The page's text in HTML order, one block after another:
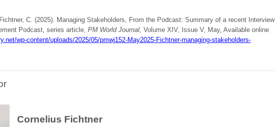
C. (2025). Managing Stakeholders, From the Podcast: Summary of a recent Interview
Podcast, series article, PM World Journal, Volume XIV, Issue V, May, Available online
wp-content/uploads/2025/05/pmwj152-May2025-Fichtner-managing-stakeholders-
Cornelius Fichtner